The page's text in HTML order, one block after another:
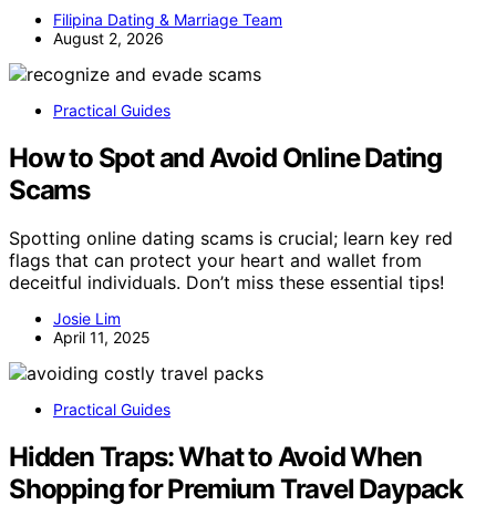
Filipina Dating & Marriage Team
August 2, 2026
Practical Guides
How to Spot and Avoid Online Dating
Scams
Spotting online dating scams is crucial; learn key red
flags that can protect your heart and wallet from
deceitful individuals. Don’t miss these essential tips!
Josie Lim
April 11, 2025
Practical Guides
Hidden Traps: What to Avoid When
Shopping for Premium Travel Daypack